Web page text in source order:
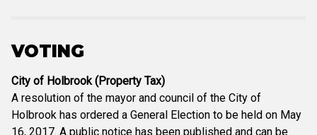
VOTING
City of Holbrook (Property Tax)
A resolution of the mayor and council of the City of
Holbrook has ordered a General Election to be held on May
16, 2017. A public notice has been published and can be